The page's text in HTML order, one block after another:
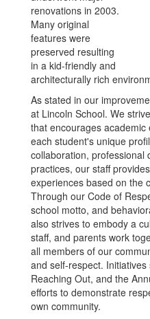
renovations in 2003.
Many original
features were
preserved resulting
in a kid-friendly and
architecturally rich
As stated in our
at Lincoln School. We
that encourages
each student's unique
collaboration, professional
practices, our staff
experiences based on the
Through our Code of
school motto, and
also strives to embody a
staff, and parents work
all members of our
and self-respect.
Reaching Out, and the
efforts to demonstrate
own community.